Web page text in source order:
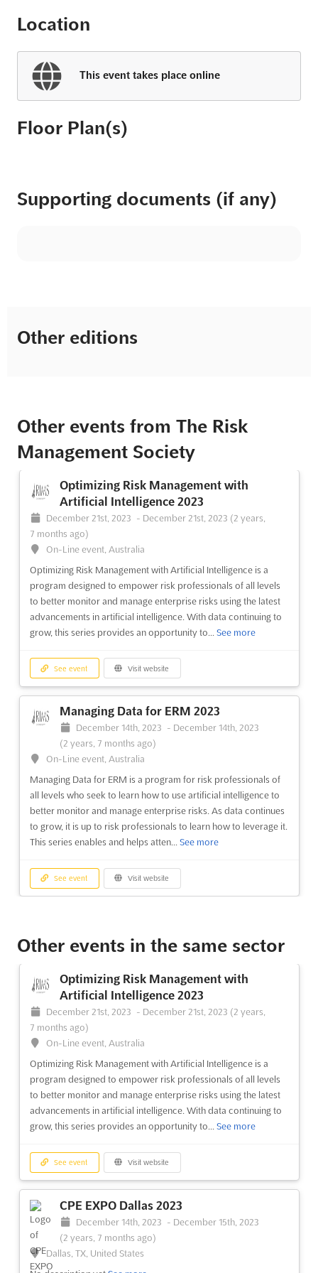
Location
This event takes place online
Floor Plan(s)
Supporting documents (if any)
Other editions
Other events from The Risk
Management Society
Optimizing Risk Management with
Artificial Intelligence 2023
December 21st, 2023 - December 21st, 2023 (2 years,
7 months ago)
On-Line event, Australia
Optimizing Risk Management with Artificial Intelligence is a
program designed to empower risk professionals of all levels
to better monitor and manage enterprise risks using the latest
advancements in artificial intelligence. With data continuing to
grow, this series provides an opportunity to... See more
See event Visit website
Managing Data for ERM 2023
December 14th, 2023 - December 14th, 2023
(2 years, 7 months ago)
On-Line event, Australia
Managing Data for ERM is a program for risk professionals of
all levels who seek to learn how to use artificial intelligence to
better monitor and manage enterprise risks. As data continues
to grow, it is up to risk professionals to learn how to leverage it.
This series enables and helps atten... See more
See event Visit website
December 13th, 2023
(2 years, 7 months ago)
The RIMS-CRMP Exam Prep is a unique opportunity to gain a
competitive advantage in the risk management field. This on-
line event is the sole globally recognized risk management
certification, and provides attendees with the knowledge and
more
December 12th, 2023 -
(2 years, 7 months ago)
Fundamentals of Insurance is an on-line event offering an
overview of insurance and definitions of insurance
applications. It is tailored to new risk, claims and loss control
professionals, as well as professionals with responsibility in
Other events in the same sector
Optimizing Risk Management with
Artificial Intelligence 2023
December 21st, 2023 - December 21st, 2023 (2 years,
7 months ago)
On-Line event, Australia
Optimizing Risk Management with Artificial Intelligence is a
program designed to empower risk professionals of all levels
to better monitor and manage enterprise risks using the latest
advancements in artificial intelligence. With data continuing to
grow, this series provides an opportunity to... See more
See event Visit website
CPE EXPO Dallas 2023
December 14th, 2023 - December 15th, 2023
(2 years, 7 months ago)
Dallas, TX, United States